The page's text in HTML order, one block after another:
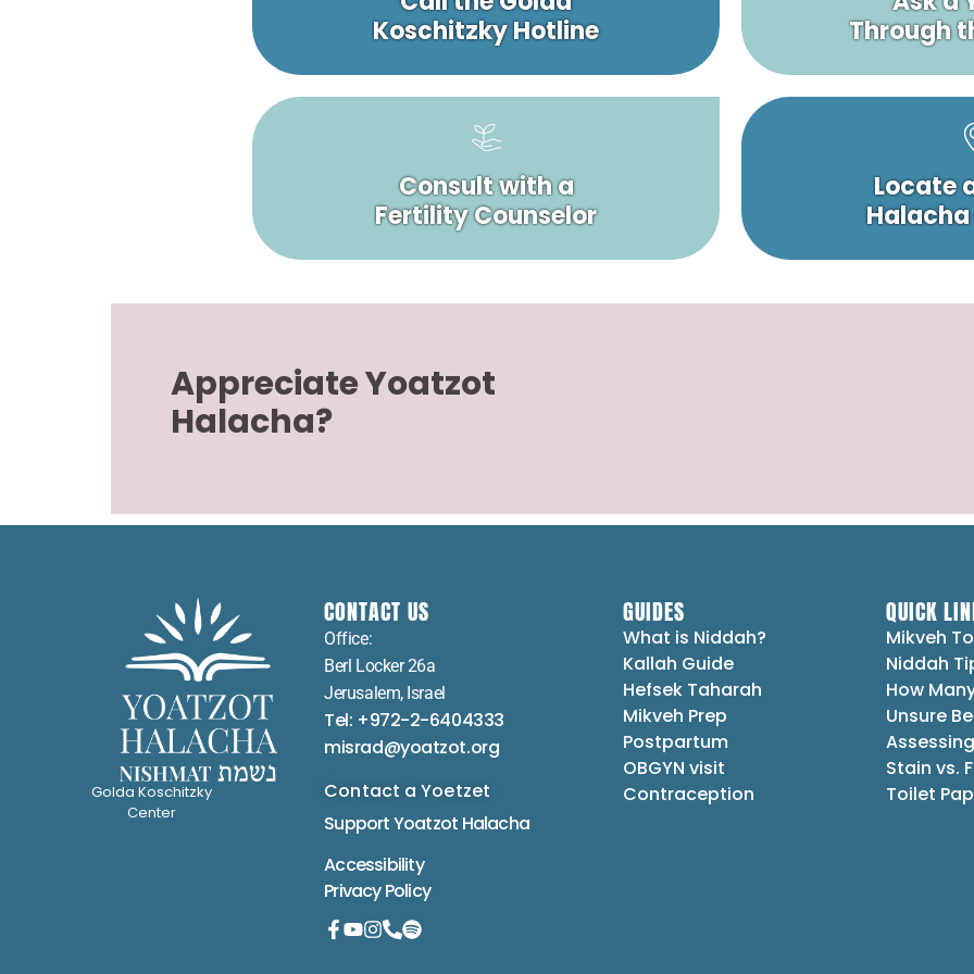
Koschitzky Hotline
Through
Consult with a
Fertility Counselor
Locate
Halacha
Appreciate Yoatzot
Halacha?
Golda Koschitzky
Center
CONTACT US
Office:
Berl Locker 26a
Jerusalem, Israel
Tel: +972-2-6404333
misrad@yoatzot.org
Contact a Yoetzet
Support Yoatzot Halacha
Accessibility
Privacy Policy
GUIDES
What is Niddah?
Kallah Guide
Hefsek Taharah
Mikveh Prep
Postpartum
OBGYN visit
Contraception
QUICK
Mikveh
Niddah
How
Unsure
Stain vs.
Toilet